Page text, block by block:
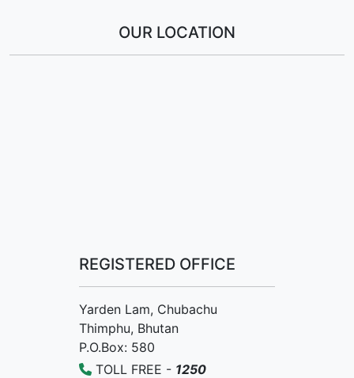
OUR LOCATION
REGISTERED OFFICE
Yarden Lam, Chubachu
Thimphu, Bhutan
P.O.Box: 580
TOLL FREE - 1250